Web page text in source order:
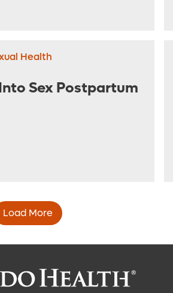
Health
Sex Postpartum
Load More